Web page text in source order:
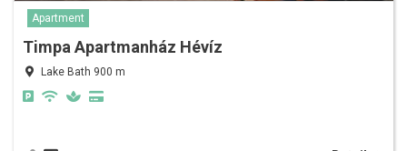
Apartment
Timpa Apartmanház Hévíz
Lake Bath 900 m